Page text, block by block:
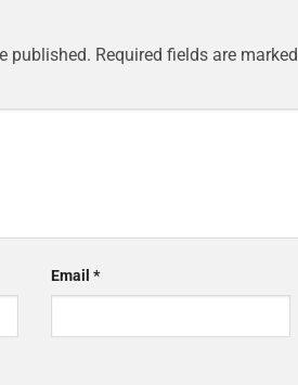
published. Required fields are marked
Email *